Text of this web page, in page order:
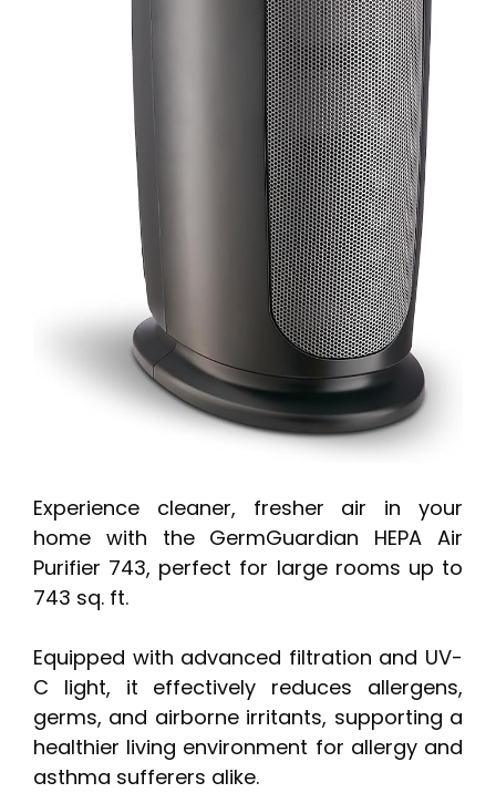
Experience cleaner, fresher air in your
home with the GermGuardian HEPA Air
Purifier 743, perfect for large rooms up to
743 sq. ft.
Equipped with advanced filtration and UV-
C light, it effectively reduces allergens,
germs, and airborne irritants, supporting a
healthier living environment for allergy and
asthma sufferers alike.